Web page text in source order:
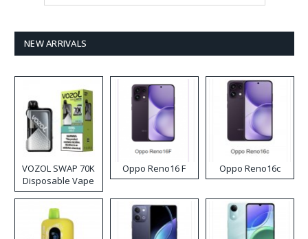
NEW ARRIVALS
VOZOL SWAP 70K
Disposable Vape
Oppo Reno16 F Oppo Reno16c